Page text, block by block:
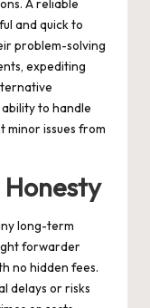
A reliable
and quick to
problem-solving
expediting
to handle
minor issues from
long-term
forwarder
no hidden fees.
delays or risks